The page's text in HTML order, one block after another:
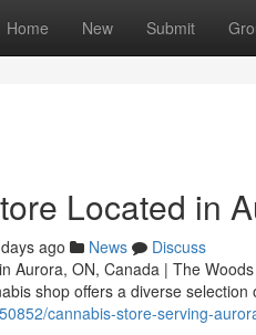
Home New Submit
Located in
ago News
Discuss
Aurora, ON, Canada | The
shop offers a diverse selection
cannabis-store-serving-